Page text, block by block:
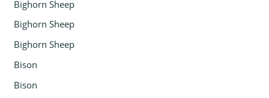
Bighorn Sheep
Bighorn Sheep
Bighorn Sheep
Bison
Bison